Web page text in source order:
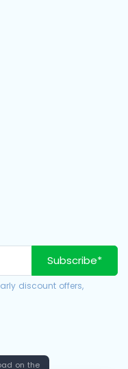
Subscribe*
discount offers,
on the